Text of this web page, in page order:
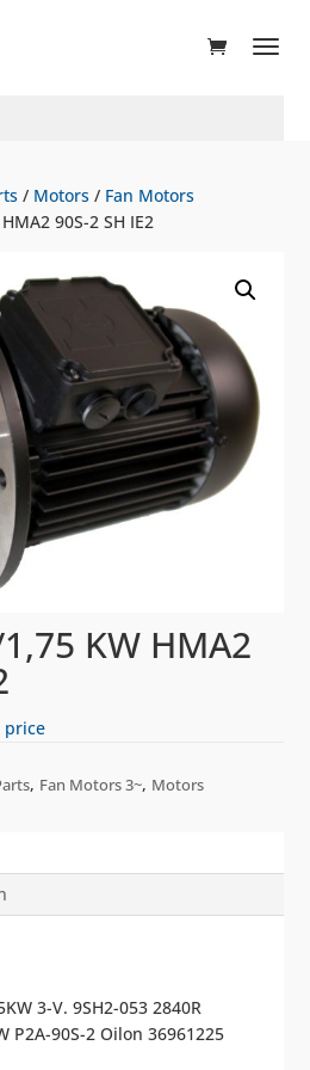
/ Motors / Fan Motors
90S-2 SH IE2
KW HMA2
price
, Fan Motors 3~, Motors
3-V. 9SH2-053 2840R
P2A-90S-2 Oilon 36961225